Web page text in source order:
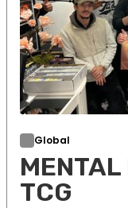
Global
TCG